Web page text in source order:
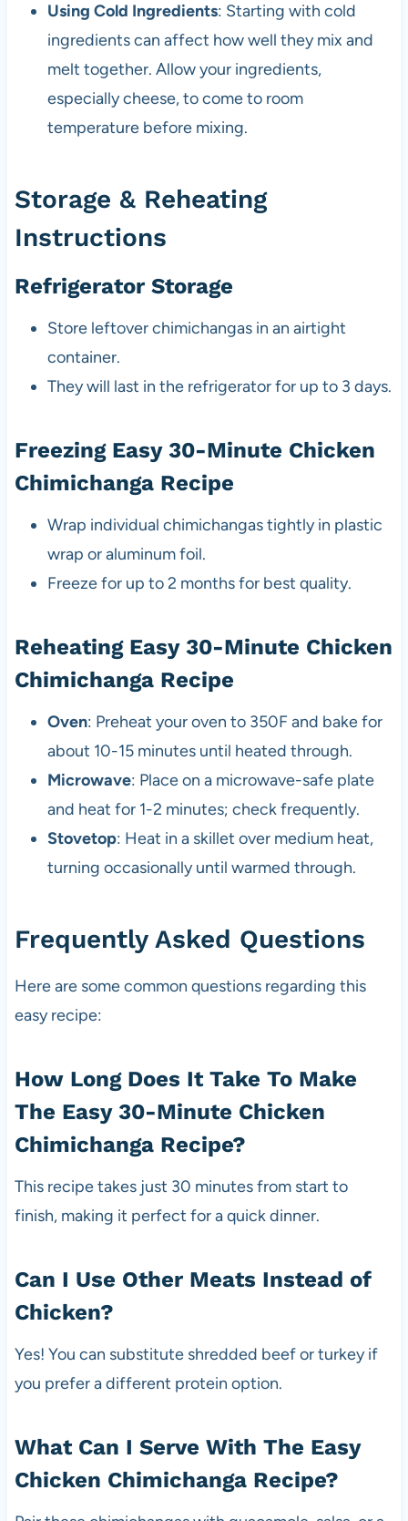
Using Cold Ingredients: Starting with cold
ingredients can affect how well they mix and
melt together. Allow your ingredients,
especially cheese, to come to room
temperature before mixing.
Storage & Reheating
Instructions
Refrigerator Storage
Store leftover chimichangas in an airtight
container.
They will last in the refrigerator for up to 3 days.
Freezing Easy 30-Minute Chicken
Chimichanga Recipe
Wrap individual chimichangas tightly in plastic
wrap or aluminum foil.
Freeze for up to 2 months for best quality.
Reheating Easy 30-Minute Chicken
Chimichanga Recipe
Oven: Preheat your oven to 350F and bake for
about 10-15 minutes until heated through.
Microwave: Place on a microwave-safe plate
and heat for 1-2 minutes; check frequently.
Stovetop: Heat in a skillet over medium heat,
turning occasionally until warmed through.
Frequently Asked Questions
Here are some common questions regarding this
easy recipe:
How Long Does It Take To Make
The Easy 30-Minute Chicken
Chimichanga Recipe?
This recipe takes just 30 minutes from start to
finish, making it perfect for a quick dinner.
Can I Use Other Meats Instead of
Chicken?
Yes! You can substitute shredded beef or turkey if
you prefer a different protein option.
What Can I Serve With The Easy
Chicken Chimichanga Recipe?